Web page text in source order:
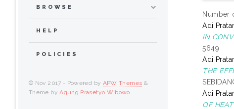
Number
Adi
IN
5649
Adi
THE
Adi
OF
BROWSE
HELP
POLICIES
© Nov 2017 - Powered by APW Themes &
Theme byAgung Prasetyo Wibowo